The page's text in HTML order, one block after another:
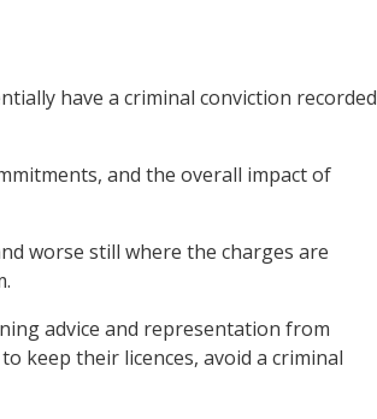
have a criminal conviction recorded
and the overall impact of
worse still where the charges are
advice and representation from
keep their licences, avoid a criminal